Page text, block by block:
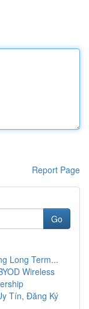
Report Page
Go
Long Term...
Wireless
Tín, Đăng Ký